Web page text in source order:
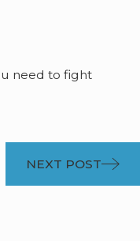
need to fight
NEXT POST